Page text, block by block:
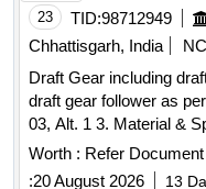
23 TID:98712949
Chhattisgarh, India
Draft Gear including draft gear
draft gear follower as
03, Alt. 1 3. Material &
confirming to RDSO
Revisio n 01 of Nov
Worth : Refer Document
:20 August 2026 13